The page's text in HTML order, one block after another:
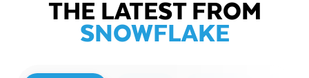
THE LATEST FROM
SNOWFLAKE